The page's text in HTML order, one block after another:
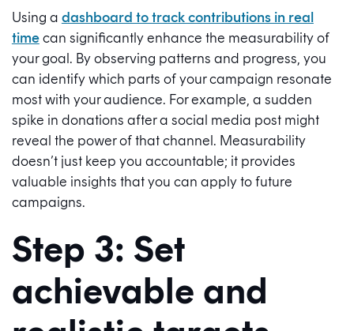
Using a dashboard to track contributions in real
timecan significantly enhance the measurability of
your goal. By observing patterns and progress, you
can identify which parts of your campaign resonate
most with your audience. For example, a sudden
spike in donations after a social media post might
reveal the power of that channel. Measurability
doesn’t just keep you accountable; it provides
valuable insights that you can apply to future
campaigns.
Step 3: Set
achievable and